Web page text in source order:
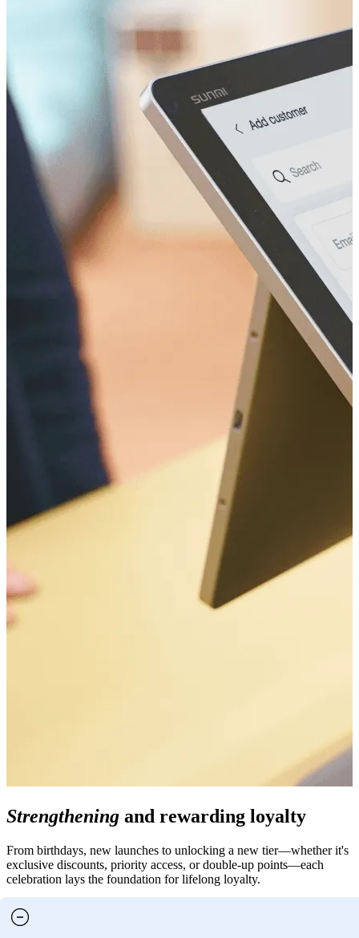
Strengthening and rewarding loyalty
From birthdays, new launches to unlocking a new tier—whether it's
exclusive discounts, priority access, or double-up points—each
celebration lays the foundation for lifelong loyalty.